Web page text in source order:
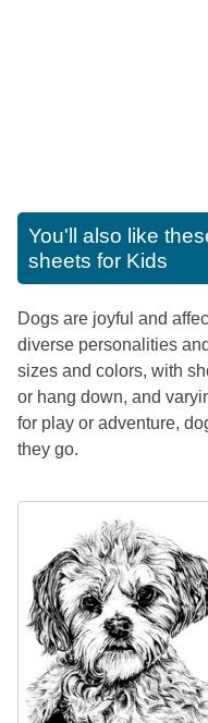
You'll also like
sheets for Kids
Dogs are joyful and
diverse personalities
sizes and colors, with
or hang down, and
for play or adventure,
they go.